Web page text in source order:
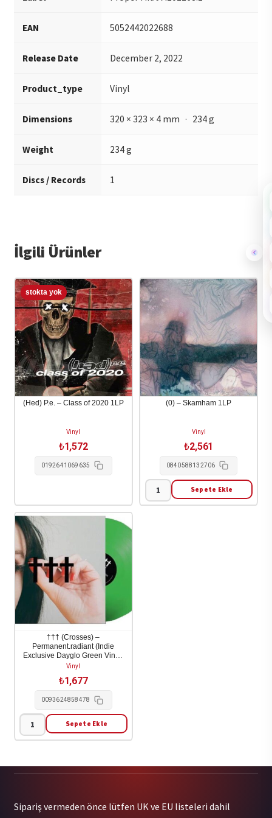
EAN 5052442022688
Release Date December 2, 2022
Product_type Vinyl
Dimensions 320 × 323 × 4 mm · 234 g
Weight 234 g
Discs / Records 1
İlgili Ürünler
(Hed) P.e. – Class of 2020 1LP
Vinyl
₺1,572
0192641069635
(0) – Skamham 1LP
Vinyl
₺2,561
0840588132706
(0)
Sepete Ekle
††† (Crosses) –
Permanent.radiant (Indie
Exclusive Dayglo Green Vinyl)
1LP
Vinyl
₺1,677
0093624858478
†††
Permanent.radiant
Exclusive
Sepete Ekle
Sipariş vermeden önce lütfen UK ve EU listeleri dahil